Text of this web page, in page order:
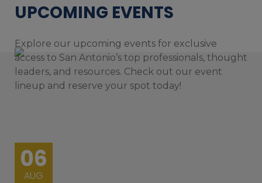
UPCOMING EVENTS
Explore our upcoming events for exclusive
access to San Antonio’s top professionals, thought
leaders, and resources. Check out our event
lineup and reserve your spot today!
06
AUG